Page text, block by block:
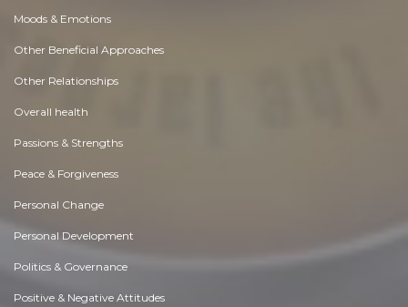
Moods & Emotions
Other Beneficial Approaches
Other Relationships
Overall health
Passions & Strengths
Peace & Forgiveness
Personal Change
Personal Development
Politics & Governance
Positive & Negative Attitudes